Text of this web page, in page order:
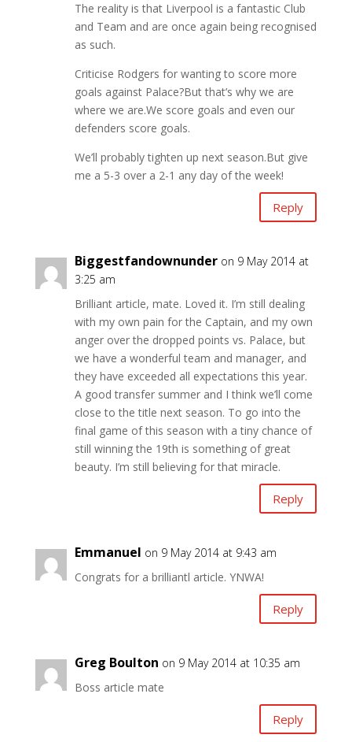
The reality is that Liverpool is a fantastic Club
and Team and are once again being recognised
as such.
Criticise Rodgers for wanting to score more
goals against Palace?But that’s why we are
where we are.We score goals and even our
defenders score goals.
We’ll probably tighten up next season.But give
me a 5-3 over a 2-1 any day of the week!
Reply
Biggestfandownunder on 9 May 2014 at
3:25 am
Brilliant article, mate. Loved it. I’m still dealing
with my own pain for the Captain, and my own
anger over the dropped points vs. Palace, but
we have a wonderful team and manager, and
they have exceeded all expectations this year.
A good transfer summer and I think we’ll come
close to the title next season. To go into the
final game of this season with a tiny chance of
still winning the 19th is something of great
beauty. I’m still believing for that miracle.
Reply
Emmanuel on 9 May 2014 at 9:43 am
Congrats for a brilliantl article. YNWA!
Reply
Greg Boulton on 9 May 2014 at 10:35 am
Boss article mate
Reply